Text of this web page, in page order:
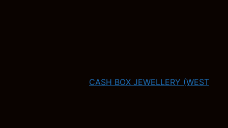
CASH BOX JEWELLERY (WEST